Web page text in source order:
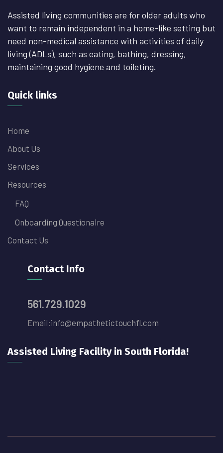
Assisted living communities are for older adults who
want to remain independent in a home-like setting but
need non-medical assistance with activities of daily
living (ADLs), such as eating, bathing, dressing,
maintaining good hygiene and toileting.
Quick links
Home
About Us
Services
Resources
FAQ
Onboarding Questionaire
Contact Us
Contact Info
561.729.1029
Email:info@empathetictouchfl.com
Assisted Living Facility in South Florida!